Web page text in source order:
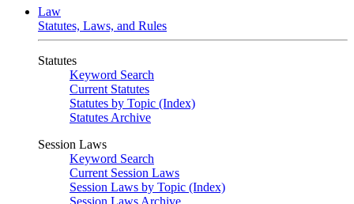
Law
Statutes, Laws, and Rules
Statutes
Keyword Search
Current Statutes
Statutes by Topic (Index)
Statutes Archive
Session Laws
Keyword Search
Current Session Laws
Session Laws by Topic (Index)
Session Laws Archive